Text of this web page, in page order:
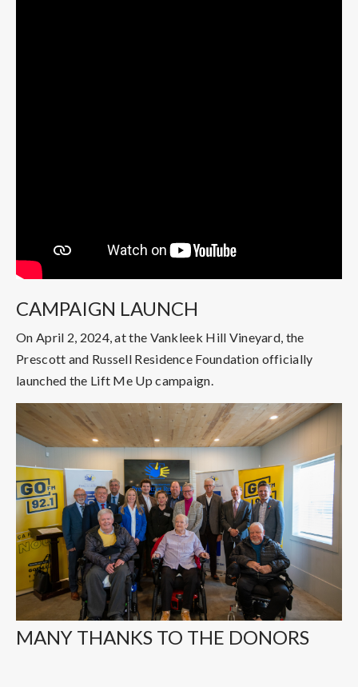
CAMPAIGN LAUNCH
On April 2, 2024, at the Vankleek Hill Vineyard, the
Prescott and Russell Residence Foundation officially
launched the Lift Me Up campaign.
MANY THANKS TO THE DONORS